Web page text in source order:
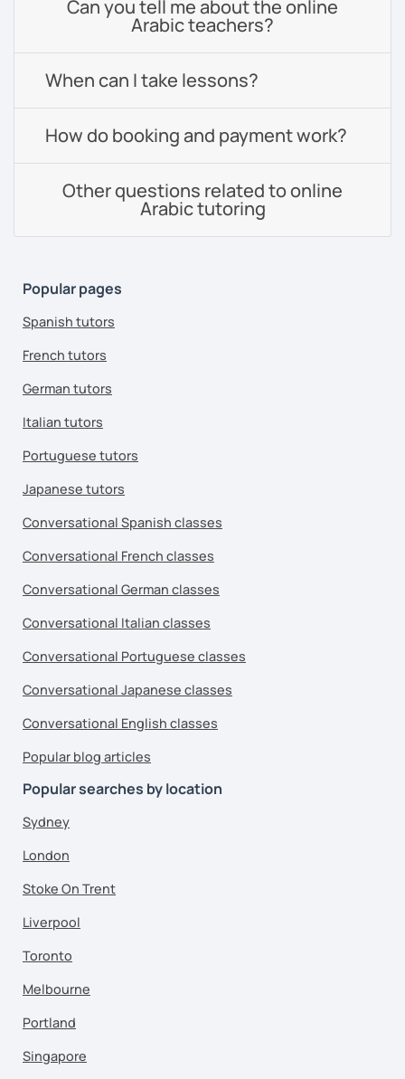
Can you tell me about the online
Arabic teachers?
When can I take lessons?
How do booking and payment work?
Other questions related to online
Arabic tutoring
Popular pages
Spanish tutors
French tutors
German tutors
Italian tutors
Portuguese tutors
Japanese tutors
Conversational Spanish classes
Conversational French classes
Conversational German classes
Conversational Italian classes
Conversational Portuguese classes
Conversational Japanese classes
Conversational English classes
Popular blog articles
Popular searches by location
Sydney
London
Stoke On Trent
Liverpool
Toronto
Melbourne
Portland
Singapore